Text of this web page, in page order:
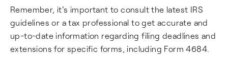
Remember, it's important to consult the latest IRS
guidelines or a tax professional to get accurate and
up-to-date information regarding filing deadlines and
extensions for specific forms, including Form 4684.